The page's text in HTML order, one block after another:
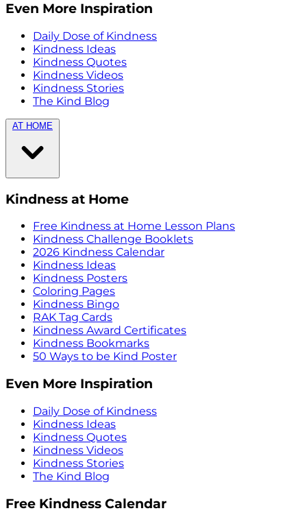
Even More Inspiration
Daily Dose of Kindness
Kindness Ideas
Kindness Quotes
Kindness Videos
Kindness Stories
The Kind Blog
AT HOME
Kindness at Home
Free Kindness at Home Lesson Plans
Kindness Challenge Booklets
2026 Kindness Calendar
Kindness Ideas
Kindness Posters
Coloring Pages
Kindness Bingo
RAK Tag Cards
Kindness Award Certificates
Kindness Bookmarks
50 Ways to be Kind Poster
Even More Inspiration
Daily Dose of Kindness
Kindness Ideas
Kindness Quotes
Kindness Videos
Kindness Stories
The Kind Blog
Free Kindness Calendar